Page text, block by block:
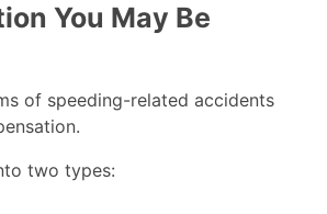
You May Be
of speeding-related accidents
two types: